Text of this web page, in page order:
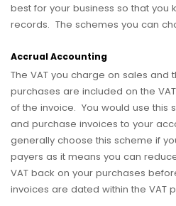
best for your business so that you
records. The schemes you can
Accrual Accounting
The VAT you charge on sales and
purchases are included on the
of the invoice. You would use this
and purchase invoices to your
generally choose this scheme if
payers as it means you can
VAT back on your purchases
invoices are dated within the VAT